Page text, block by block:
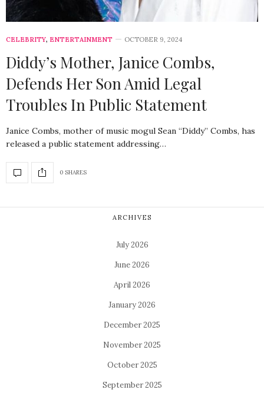
CELEBRITY, ENTERTAINMENT OCTOBER 9, 2024
Diddy’s Mother, Janice Combs,
Defends Her Son Amid Legal
Troubles In Public Statement
Janice Combs, mother of music mogul Sean “Diddy” Combs, has
released a public statement addressing…
0 SHARES
ARCHIVES
July 2026
June 2026
April 2026
January 2026
December 2025
November 2025
October 2025
September 2025